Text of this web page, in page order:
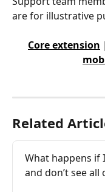
are for illustrative
Core extension
Related
What happens if
and don’t see